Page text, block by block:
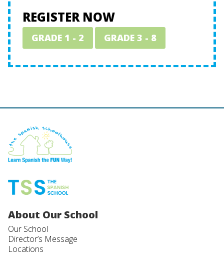
REGISTER NOW
GRADE 1 - 2 GRADE 3 - 8
About Our School
Our School
Director’s Message
Locations